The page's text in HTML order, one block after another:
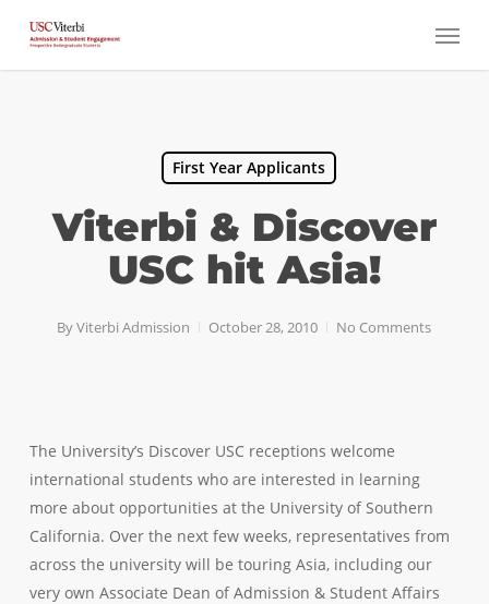
main
Menu
First Year Applicants
Viterbi & Discover
USC hit Asia!
ByViterbi Admission October 28, 2010 No Comments
The University’s Discover USC receptions welcome
international students who are interested in learning
more about opportunities at the University of Southern
California. Over the next few weeks, representatives from
across the university will be touring Asia, including our
very own Associate Dean of Admission & Student Affairs